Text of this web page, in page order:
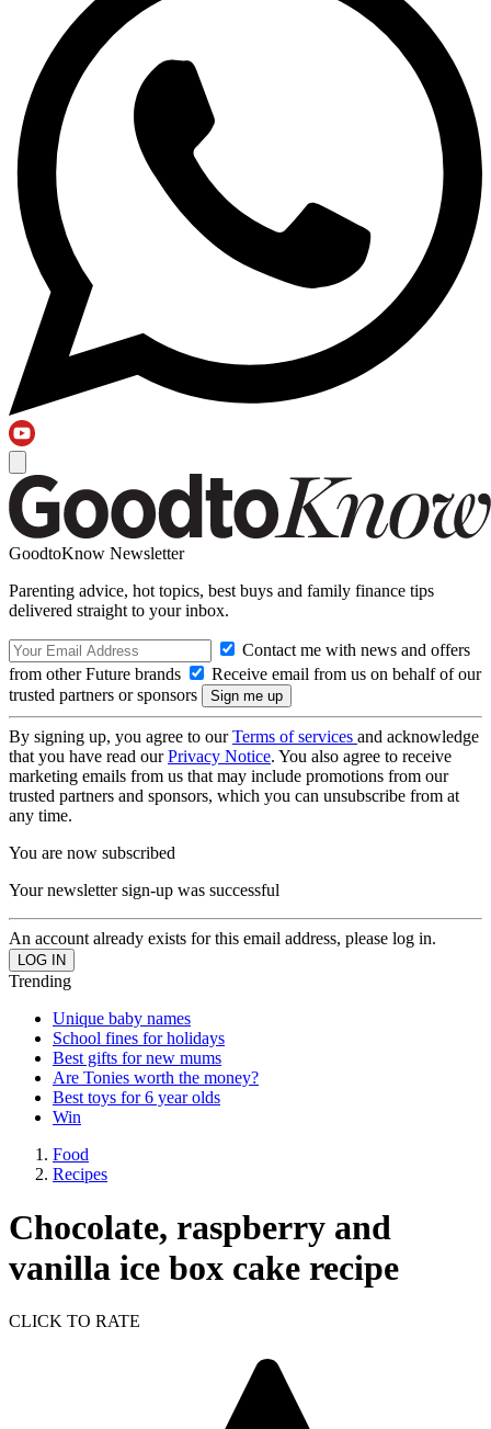
GoodtoKnow Newsletter
Parenting advice, hot topics, best buys and family finance tips
delivered straight to your inbox.
Contact me with news and offers
from other Future brands
Receive email from us on behalf of our
trusted partners or sponsors
By signing up, you agree to ourTerms of services and acknowledge
that you have read ourPrivacy Notice. You also agree to receive
marketing emails from us that may include promotions from our
trusted partners and sponsors, which you can unsubscribe from at
any time.
You are now subscribed
Your newsletter sign-up was successful
An account already exists for this email address, please log in.
Trending
Unique baby names
School fines for holidays
Best gifts for new mums
Are Tonies worth the money?
Best toys for 6 year olds
Win
Food
Recipes
Chocolate, raspberry and
vanilla ice box cake recipe
CLICK TO RATE